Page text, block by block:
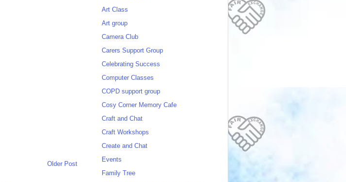
Older Post
Art Class
Art group
Camera Club
Carers Support Group
Celebrating Success
Computer Classes
COPD support group
Cosy Corner Memory Cafe
Craft and Chat
Craft Workshops
Create and Chat
Events
Family Tree